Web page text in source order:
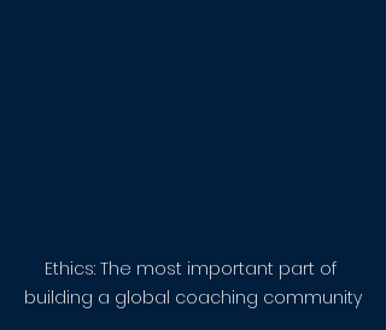
Ethics: The most important part of
building a global coaching community